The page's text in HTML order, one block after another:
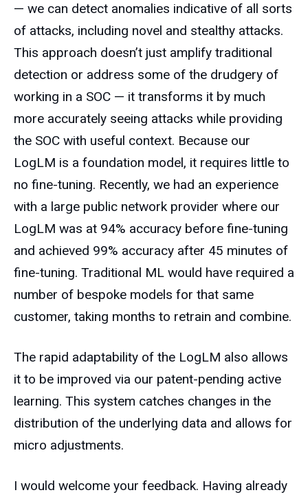
— we can detect anomalies indicative of all sorts
of attacks, including novel and stealthy attacks.
This approach doesn’t just amplify traditional
detection or address some of the drudgery of
working in a SOC — it transforms it by much
more accurately seeing attacks while providing
the SOC with useful context. Because our
LogLM is a foundation model, it requires little to
no fine-tuning. Recently, we had an experience
with a large public network provider where our
LogLM was at 94% accuracy before fine-tuning
and achieved 99% accuracy after 45 minutes of
fine-tuning. Traditional ML would have required a
number of bespoke models for that same
customer, taking months to retrain and combine.
The rapid adaptability of the LogLM also allows
it to be improved via our patent-pending active
learning. This system catches changes in the
distribution of the underlying data and allows for
micro adjustments.
I would welcome your feedback. Having already